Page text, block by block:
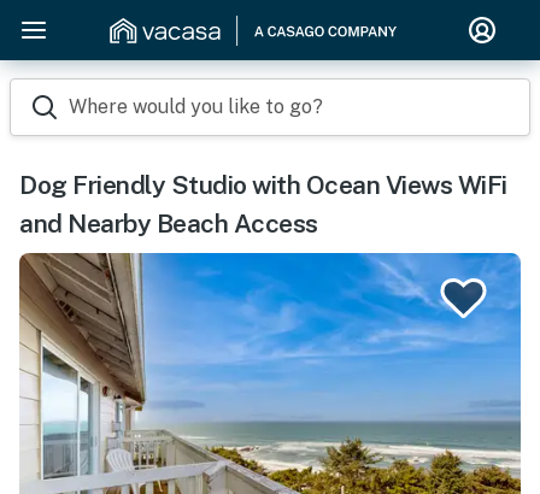
Where would you like to go?
Dog Friendly Studio with Ocean Views WiFi
and Nearby Beach Access